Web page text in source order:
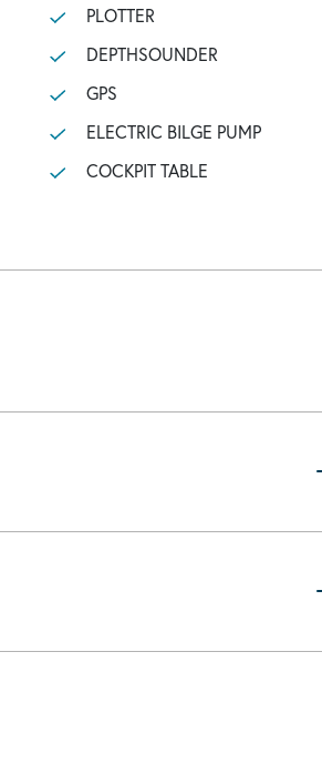
PLOTTER
DEPTHSOUNDER
GPS
ELECTRIC BILGE PUMP
COCKPIT TABLE